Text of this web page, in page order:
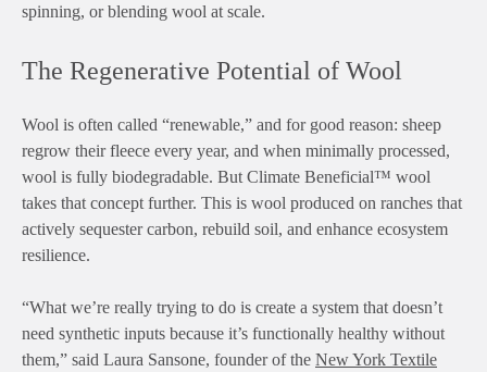
spinning, or blending wool at scale.
The Regenerative Potential of Wool
Wool is often called “renewable,” and for good reason: sheep
regrow their fleece every year, and when minimally processed,
wool is fully biodegradable. But Climate Beneficial™ wool
takes that concept further. This is wool produced on ranches that
actively sequester carbon, rebuild soil, and enhance ecosystem
resilience.
“What we’re really trying to do is create a system that doesn’t
need synthetic inputs because it’s functionally healthy without
them,” said Laura Sansone, founder of the New York Textile